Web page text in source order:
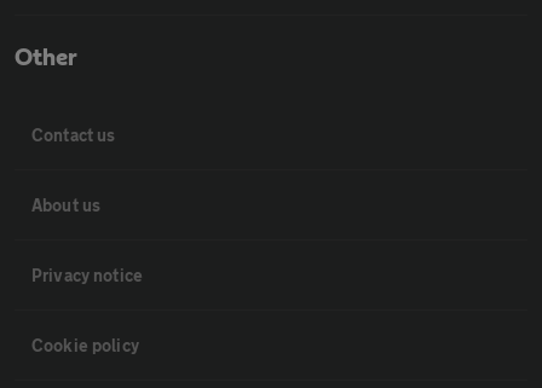
Other
Contact us
About us
Privacy notice
Cookie policy